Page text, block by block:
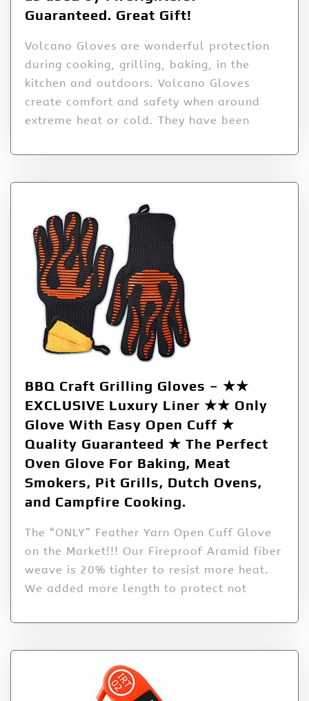
Guaranteed. Great Gift!
Volcano Gloves are wonderful protection
during cooking, grilling, baking, in the
kitchen and outdoors. Volcano Gloves
create comfort and safety when around
extreme heat or cold. They have been
BBQ Craft Grilling Gloves – ★★
EXCLUSIVE Luxury Liner ★★ Only
Glove With Easy Open Cuff ★
Quality Guaranteed ★ The Perfect
Oven Glove For Baking, Meat
Smokers, Pit Grills, Dutch Ovens,
and Campfire Cooking.
The “ONLY” Feather Yarn Open Cuff Glove
on the Market!!! Our Fireproof Aramid fiber
weave is 20% tighter to resist more heat.
We added more length to protect not